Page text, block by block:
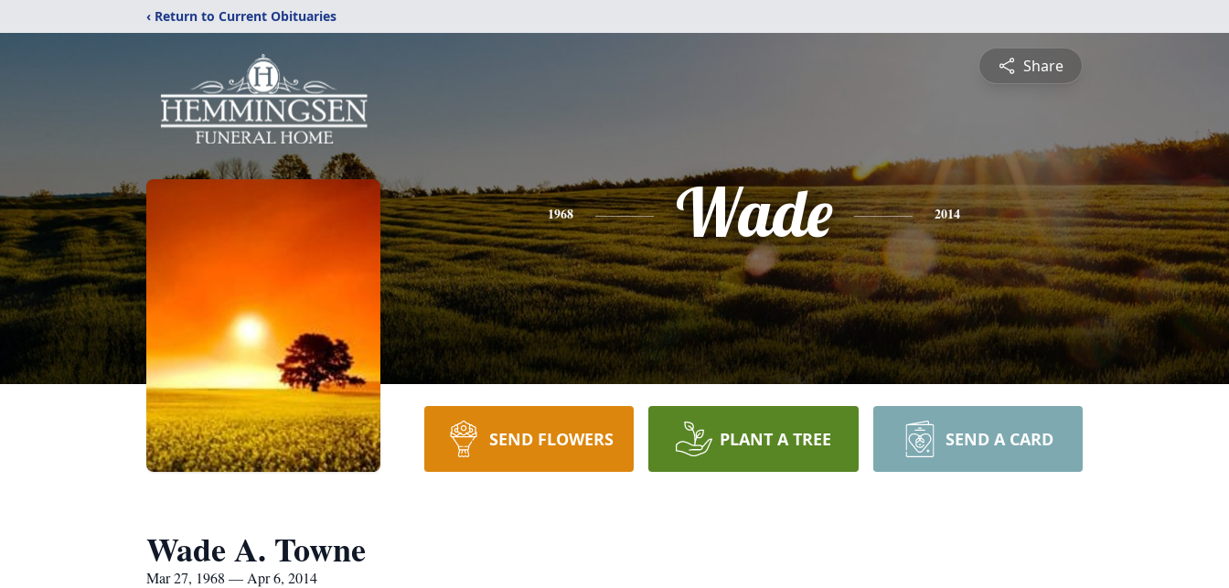
‹ Return to Current Obituaries
Share
1968 Wade 2014
SEND FLOWERS PLANT A TREE SEND A CARD
Wade A. Towne
Mar 27, 1968 — Apr 6, 2014